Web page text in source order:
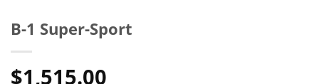
B-1 Super-Sport
$1,515.00